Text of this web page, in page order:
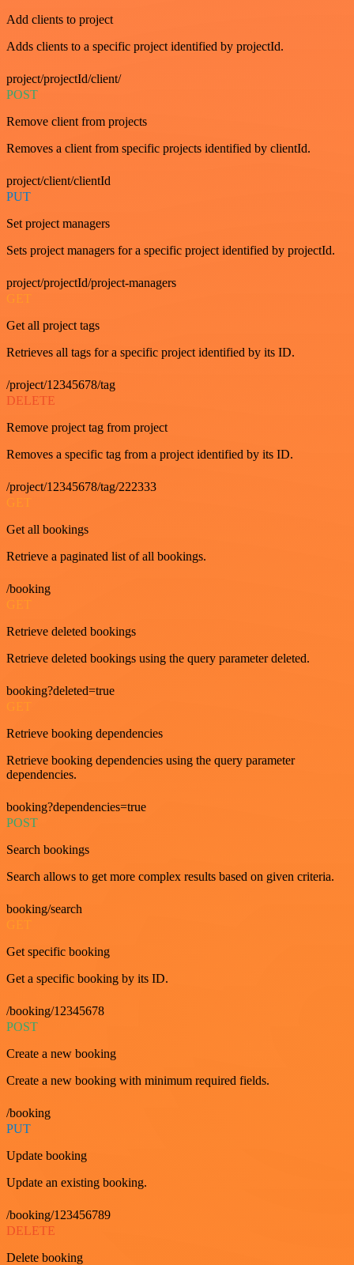
Add clients to project
Adds clients to a specific project identified by projectId.
project/projectId/client/
POST
Remove client from projects
Removes a client from specific projects identified by clientId.
project/client/clientId
PUT
Set project managers
Sets project managers for a specific project identified by projectId.
project/projectId/project-managers
GET
Get all project tags
Retrieves all tags for a specific project identified by its ID.
/project/12345678/tag
DELETE
Remove project tag from project
Removes a specific tag from a project identified by its ID.
/project/12345678/tag/222333
GET
Get all bookings
Retrieve a paginated list of all bookings.
/booking
GET
Retrieve deleted bookings
Retrieve deleted bookings using the query parameter deleted.
booking?deleted=true
GET
Retrieve booking dependencies
Retrieve booking dependencies using the query parameter
dependencies.
booking?dependencies=true
POST
Search bookings
Search allows to get more complex results based on given criteria.
booking/search
Get specific booking
Get a specific booking by its ID.
/booking/12345678
POST
Create a new booking
Create a new booking with minimum required fields.
/booking
PUT
Update booking
Update an existing booking.
/booking/123456789
DELETE
Delete booking